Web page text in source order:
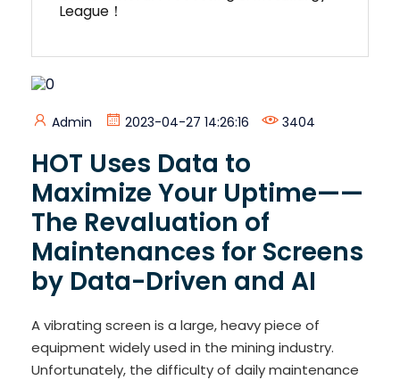
League！
Admin 2023-04-27 14:26:16 3404
HOT Uses Data to
Maximize Your Uptime——
The Revaluation of
Maintenances for Screens
by Data-Driven and AI
A vibrating screen is a large, heavy piece of
equipment widely used in the mining industry.
Unfortunately, the difficulty of daily maintenance